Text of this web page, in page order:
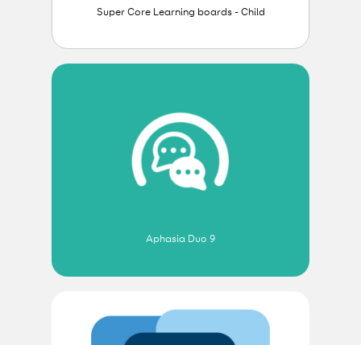
Super Core Learning boards - Child
Aphasia Duo 9